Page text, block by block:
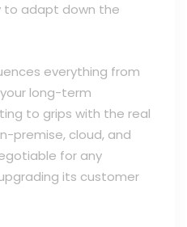
to adapt down the
everything from
long-term
to grips with the real
premise, cloud, and
for any
its customer